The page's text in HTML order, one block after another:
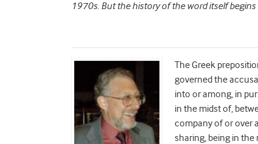
1970s. But the history of the word itself
The Greek
governed the
into or among, in
in the midst of,
company of or over
sharing, being in